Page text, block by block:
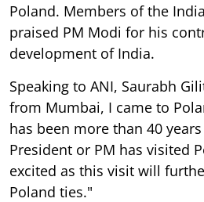
Poland. Members of the
praised PM Modi for his
development of India.
Speaking to ANI, Saurabh
from Mumbai, I came to
has been more than 40
President or PM has visited
excited as this visit will
Poland ties."